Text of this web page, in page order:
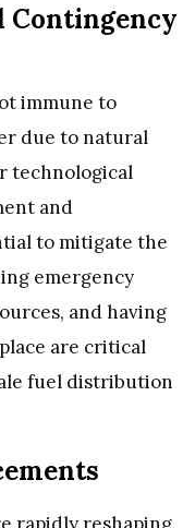
Contingency
immune to
due to natural
technological
and
to mitigate the
emergency
and having
are critical
fuel distribution